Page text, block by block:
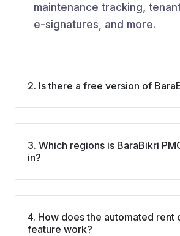
maintenance tracking,
e-signatures, and more.
2. Is there a free version of
3. Which regions is BaraBikri
in?
4. How does the automated rent
feature work?